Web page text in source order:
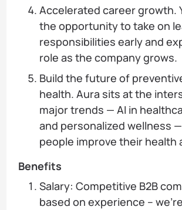
Accelerated career growth.
the opportunity to take on
responsibilities early and
role as the company grows.
Build the future of
health. Aura sits at the
major trends — AI in
and personalized wellness
people improve their health
Benefits
Salary: Competitive B2B
based on experience –